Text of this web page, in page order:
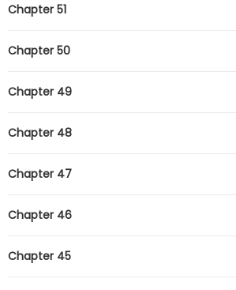
Chapter 51
Chapter 50
Chapter 49
Chapter 48
Chapter 47
Chapter 46
Chapter 45